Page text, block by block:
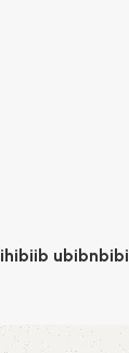
ubibnbibi